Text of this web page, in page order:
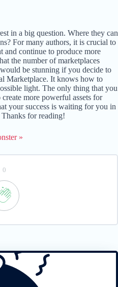
in a big question. Where they can
For many authors, it is crucial to
and continue to produce more
the number of marketplaces
be stunning if you decide to
Marketplace. It knows how to
light. The only thing that you
more powerful assets for
your success is waiting for you in
for reading!
»
0